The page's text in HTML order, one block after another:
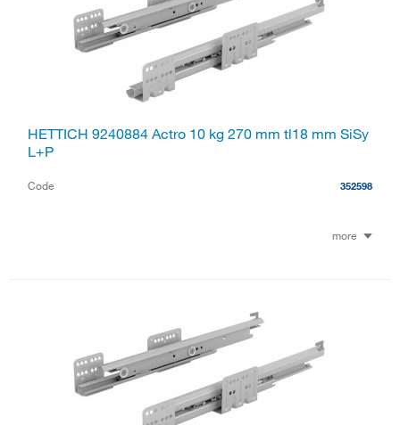
HETTICH 9240884 Actro 10 kg 270 mm tl18 mm SiSy
L+P
Code 352598
more